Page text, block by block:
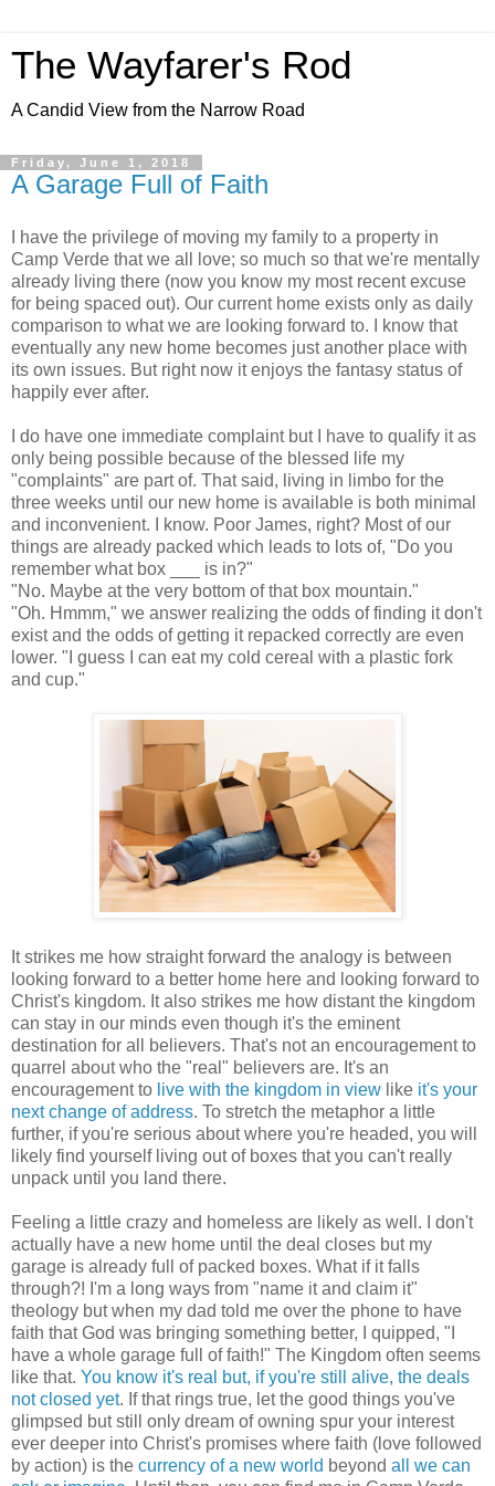
The Wayfarer's Rod
A Candid View from the Narrow Road
Friday, June 1, 2018
A Garage Full of Faith
I have the privilege of moving my family to a property in
Camp Verde that we all love; so much so that we're mentally
already living there (now you know my most recent excuse
for being spaced out). Our current home exists only as daily
comparison to what we are looking forward to. I know that
eventually any new home becomes just another place with
its own issues. But right now it enjoys the fantasy status of
happily ever after.
I do have one immediate complaint but I have to qualify it as
only being possible because of the blessed life my
"complaints" are part of. That said, living in limbo for the
three weeks until our new home is available is both minimal
and inconvenient. I know. Poor James, right? Most of our
things are already packed which leads to lots of, "Do you
remember what box ___ is in?"
"No. Maybe at the very bottom of that box mountain."
"Oh. Hmmm," we answer realizing the odds of finding it don't
exist and the odds of getting it repacked correctly are even
lower. "I guess I can eat my cold cereal with a plastic fork
and cup."
It strikes me how straight forward the analogy is between
looking forward to a better home here and looking forward to
Christ's kingdom. It also strikes me how distant the kingdom
can stay in our minds even though it's the eminent
destination for all believers. That's not an encouragement to
quarrel about who the "real" believers are. It's an
encouragement to live with the kingdom in view like it's your
next change of address. To stretch the metaphor a little
further, if you're serious about where you're headed, you will
likely find yourself living out of boxes that you can't really
unpack until you land there.
Feeling a little crazy and homeless are likely as well. I don't
actually have a new home until the deal closes but my
garage is already full of packed boxes. What if it falls
through?! I'm a long ways from "name it and claim it"
theology but when my dad told me over the phone to have
faith that God was bringing something better, I quipped, "I
have a whole garage full of faith!" The Kingdom often seems
like that. You know it's real but, if you're still alive, the deals
not closed yet. If that rings true, let the good things you've
glimpsed but still only dream of owning spur your interest
ever deeper into Christ's promises where faith (love followed
by action) is the currency of a new world beyond all we can